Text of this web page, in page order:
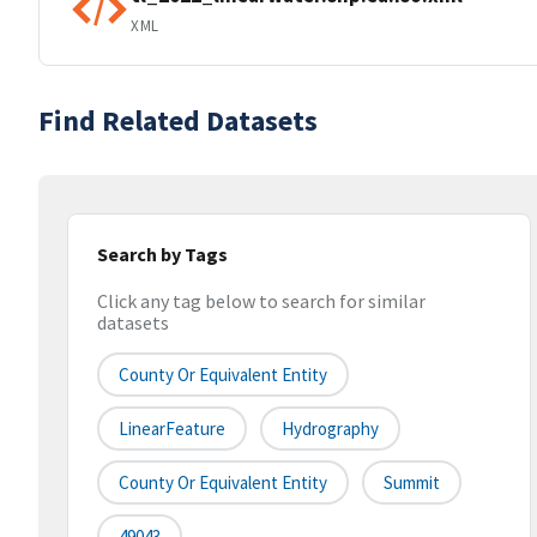
XML
Find Related Datasets
Search by Tags
Click any tag below to search for similar
datasets
County Or Equivalent Entity
LinearFeature Hydrography
County Or Equivalent Entity Summit